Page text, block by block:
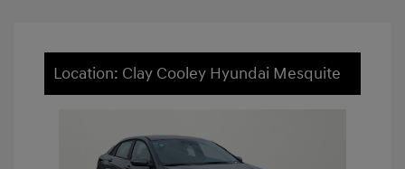
Location: Clay Cooley Hyundai Mesquite